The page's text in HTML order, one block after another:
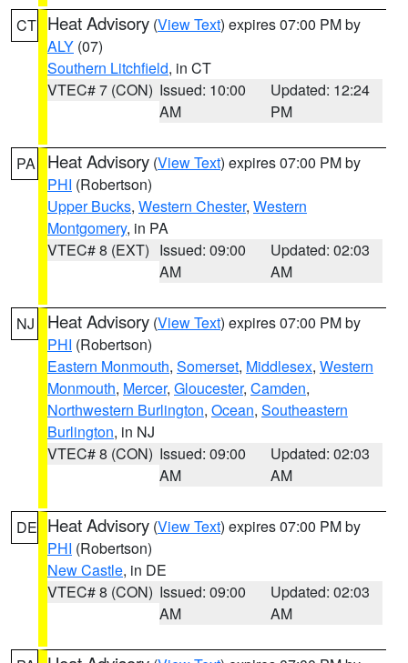
CT Heat Advisory (View Text) expires 07:00 PM by
ALY (07)
Southern Litchfield, in CT
VTEC# 7 (CON) Issued: 10:00
AM
Updated: 12:24
PM
PA Heat Advisory (View Text) expires 07:00 PM by
PHI (Robertson)
Upper Bucks, Western Chester, Western
Montgomery, in PA
VTEC# 8 (EXT) Issued: 09:00
AM
Updated: 02:03
AM
NJ Heat Advisory (View Text) expires 07:00 PM by
PHI (Robertson)
Eastern Monmouth, Somerset, Middlesex, Western
Monmouth, Mercer, Gloucester, Camden,
Northwestern Burlington, Ocean, Southeastern
Burlington, in NJ
VTEC# 8 (CON) Issued: 09:00
AM
Updated: 02:03
AM
DE Heat Advisory (View Text) expires 07:00 PM by
PHI (Robertson)
New Castle, in DE
VTEC# 8 (CON) Issued: 09:00
AM
Updated: 02:03
AM